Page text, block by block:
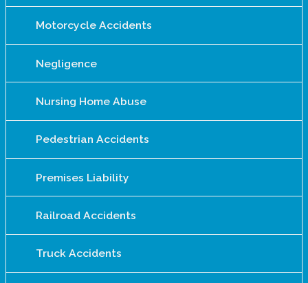
Motorcycle Accidents
Negligence
Nursing Home Abuse
Pedestrian Accidents
Premises Liability
Railroad Accidents
Truck Accidents